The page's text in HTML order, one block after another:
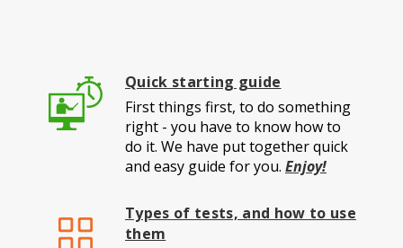
Quick starting guide
First things first, to do something
right - you have to know how to
do it. We have put together quick
and easy guide for you. Enjoy!
Types of tests, and how to use
them